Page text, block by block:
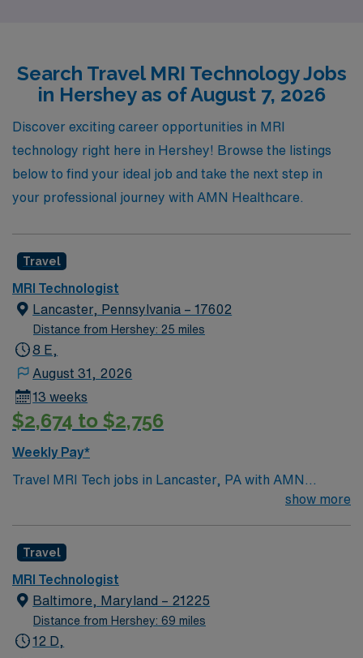
Hershey or seeking other locations, AMN Healthcare is
committed to connecting you with exciting assignments
that not only enhance your skills but also offer
memorable adventures. Join us to discover the diverse
opportunities available and take the next step in your
career with a trusted partner by your side.
Search Travel MRI Technology Jobs
in Hershey as of August 7, 2026
Discover exciting career opportunities in MRI
technology right here in Hershey! Browse the listings
below to find your ideal job and take the next step in
your professional journey with AMN Healthcare.
Travel
MRI Technologist
Lancaster, Pennsylvania – 17602
Distance from Hershey: 25 miles
8 E,
August 31, 2026
13 weeks
$2,674 to $2,756
Weekly Pay*
Travel MRI Tech jobs in Lancaster, PA with AMN
Healthcare let you operate advanced MRI equipment to
media, and collaborate with doctors and nurses to
ensure accurate imaging. Lancaster offers a vibrant
downtown, historic sites, and easy access to outdoor
recreation and dining. You can visit Central Market for
local produce and artisan goods, open on select days
show more
Travel
MRI Technologist
Baltimore, Maryland – 21225
Distance from Hershey: 69 miles
12 D,